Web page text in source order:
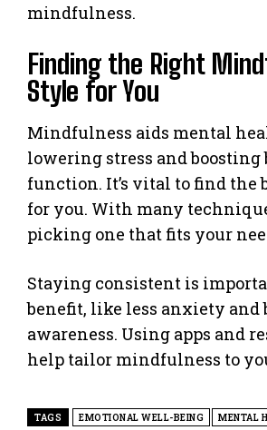
mindfulness.
Finding the Right
Style for You
Mindfulness aids mental
lowering stress and boosting
function. It’s vital to find the
for you. With many
picking one that fits your
Staying consistent is
benefit, like less anxiety and
awareness. Using apps and
help tailor mindfulness to
TAGS EMOTIONAL WELL-BEING
MENTAL